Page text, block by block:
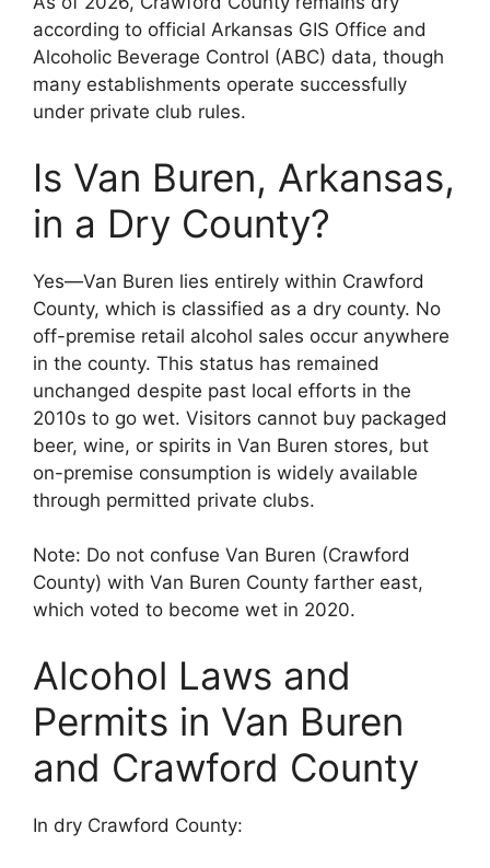
according to official Arkansas GIS Office and
Alcoholic Beverage Control (ABC) data, though
many establishments operate successfully
under private club rules.
Is Van Buren, Arkansas,
in a Dry County?
Yes—Van Buren lies entirely within Crawford
County, which is classified as a dry county. No
off-premise retail alcohol sales occur anywhere
in the county. This status has remained
unchanged despite past local efforts in the
2010s to go wet. Visitors cannot buy packaged
beer, wine, or spirits in Van Buren stores, but
on-premise consumption is widely available
through permitted private clubs.
Note: Do not confuse Van Buren (Crawford
County) with Van Buren County farther east,
which voted to become wet in 2020.
Alcohol Laws and
Permits in Van Buren
and Crawford County
In dry Crawford County: